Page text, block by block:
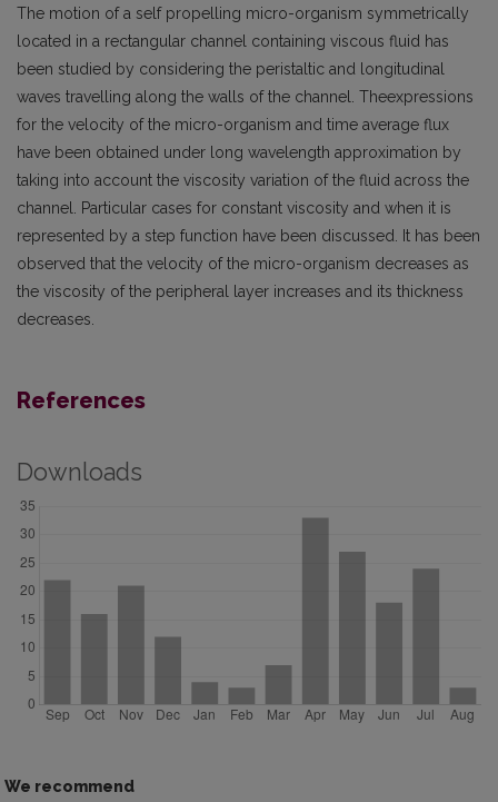
The motion of a self propelling micro-organism symmetrically
located in a rectangular channel containing viscous fluid has
been studied by considering the peristaltic and longitudinal
waves travelling along the walls of the channel. Theexpressions
for the velocity of the micro-organism and time average flux
have been obtained under long wavelength approximation by
taking into account the viscosity variation of the fluid across the
channel. Particular cases for constant viscosity and when it is
represented by a step function have been discussed. It has been
observed that the velocity of the micro-organism decreases as
the viscosity of the peripheral layer increases and its thickness
decreases.
References
Downloads
We recommend